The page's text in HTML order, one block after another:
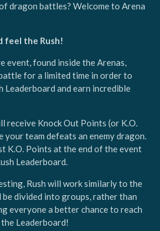
dragon battles? Welcome to Arena
feel the Rush!
event, found inside the Arenas,
for a limited time in order to
Leaderboard and earn incredible
receive Knock Out Points (or K.O.
team defeats an enemy dragon.
K.O. Points at the end of the event
Leaderboard.
Rush will work similarly to the
divided into groups, rather than
everyone a better chance to reach
Leaderboard!